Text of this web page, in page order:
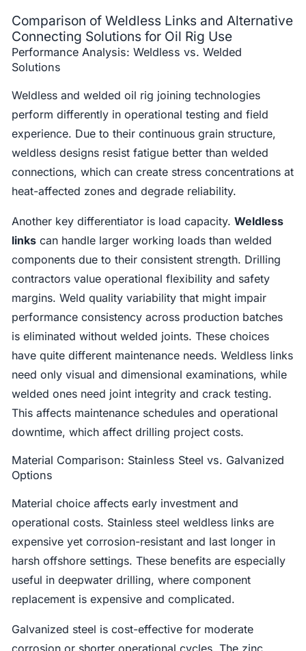
Comparison of Weldless Links and Alternative
Connecting Solutions for Oil Rig Use
Performance Analysis: Weldless vs. Welded
Solutions
Weldless and welded oil rig joining technologies
perform differently in operational testing and field
experience. Due to their continuous grain structure,
weldless designs resist fatigue better than welded
connections, which can create stress concentrations at
heat-affected zones and degrade reliability.
Another key differentiator is load capacity.Weldless
links can handle larger working loads than welded
components due to their consistent strength. Drilling
contractors value operational flexibility and safety
margins. Weld quality variability that might impair
performance consistency across production batches
is eliminated without welded joints. These choices
have quite different maintenance needs. Weldless links
need only visual and dimensional examinations, while
welded ones need joint integrity and crack testing.
This affects maintenance schedules and operational
downtime, which affect drilling project costs.
Material Comparison: Stainless Steel vs. Galvanized
Options
Material choice affects early investment and
operational costs. Stainless steel weldless links are
expensive yet corrosion-resistant and last longer in
harsh offshore settings. These benefits are especially
useful in deepwater drilling, where component
replacement is expensive and complicated.
Galvanized steel is cost-effective for moderate
corrosion or shorter operational cycles. The zinc